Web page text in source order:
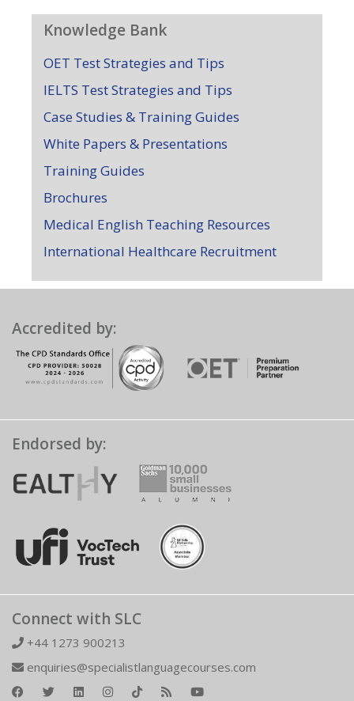
Knowledge Bank
OET Test Strategies and Tips
IELTS Test Strategies and Tips
Case Studies & Training Guides
White Papers & Presentations
Training Guides
Brochures
Medical English Teaching Resources
International Healthcare Recruitment
Accredited by:
Endorsed by:
Connect with SLC
+44 1273 900213
enquiries@specialistlanguagecourses.com